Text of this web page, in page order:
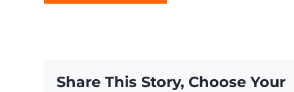
Share This Story, Choose Your